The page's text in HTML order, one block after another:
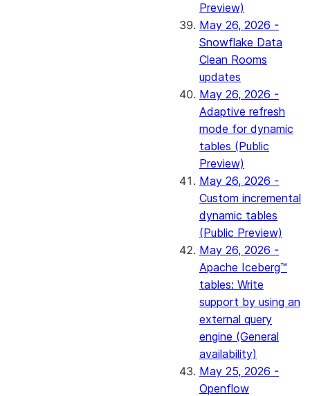
Preview)
May 26, 2026 -
Snowflake Data
Clean Rooms
updates
May 26, 2026 -
Adaptive refresh
mode for dynamic
tables (Public
Preview)
May 26, 2026 -
Custom incremental
dynamic tables
(Public Preview)
May 26, 2026 -
Apache Iceberg™
tables: Write
support by using an
external query
engine (General
availability)
May 25, 2026 -
Openflow